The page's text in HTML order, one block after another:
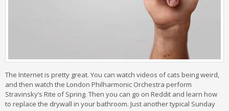
The Internet is pretty great. You can watch videos of cats being weird,
and then watch the London Philharmonic Orchestra perform
Stravinsky’s Rite of Spring. Then you can go on Reddit and learn how
to replace the drywall in your bathroom. Just another typical Sunday